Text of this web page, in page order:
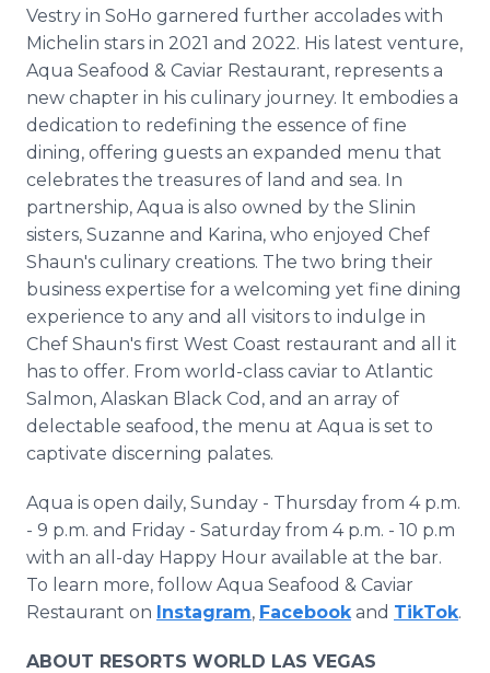
Vestry in SoHo garnered further accolades with
Michelin stars in 2021 and 2022. His latest venture,
Aqua Seafood & Caviar Restaurant, represents a
new chapter in his culinary journey. It embodies a
dedication to redefining the essence of fine
dining, offering guests an expanded menu that
celebrates the treasures of land and sea. In
partnership, Aqua is also owned by the Slinin
sisters, Suzanne and Karina, who enjoyed Chef
Shaun's culinary creations. The two bring their
business expertise for a welcoming yet fine dining
experience to any and all visitors to indulge in
Chef Shaun's first West Coast restaurant and all it
has to offer. From world-class caviar to Atlantic
Salmon, Alaskan Black Cod, and an array of
delectable seafood, the menu at Aqua is set to
captivate discerning palates.
Aqua is open daily, Sunday - Thursday from 4 p.m.
- 9 p.m. and Friday - Saturday from 4 p.m. - 10 p.m
with an all-day Happy Hour available at the bar.
To learn more, follow Aqua Seafood & Caviar
Restaurant on Instagram, Facebookand TikTok.
ABOUT RESORTS WORLD LAS VEGAS